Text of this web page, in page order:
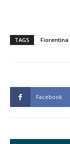
TAGS Fiorentina
Facebook